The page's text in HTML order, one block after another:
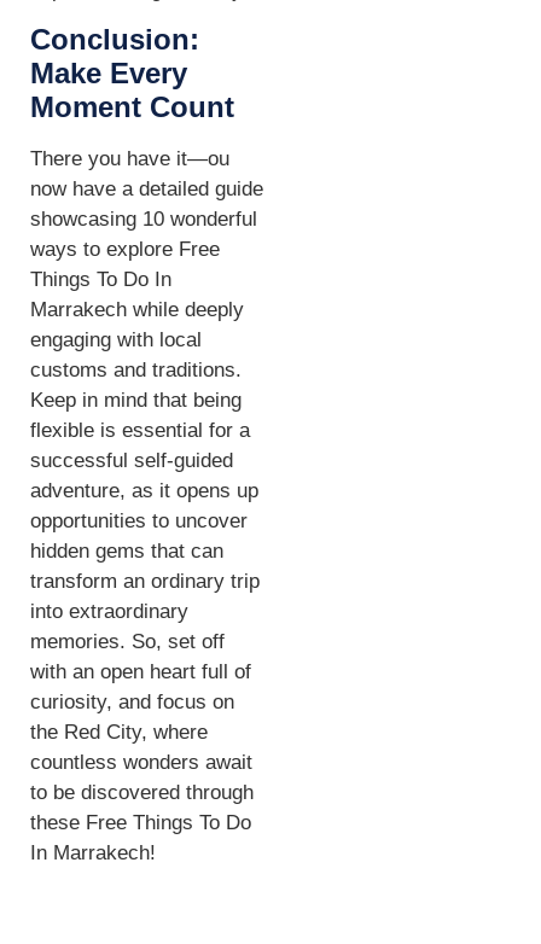
Conclusion:
Make Every
Moment Count
There you have it—ou
now have a detailed guide
showcasing 10 wonderful
ways to explore Free
Things To Do In
Marrakech while deeply
engaging with local
customs and traditions.
Keep in mind that being
flexible is essential for a
successful self-guided
adventure, as it opens up
opportunities to uncover
hidden gems that can
transform an ordinary trip
into extraordinary
memories. So, set off
with an open heart full of
curiosity, and focus on
the Red City, where
countless wonders await
to be discovered through
these Free Things To Do
In Marrakech!